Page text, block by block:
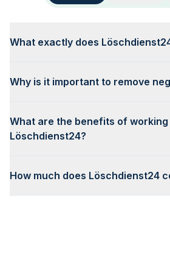
What exactly does
Why is it important to remove
What are the benefits of working
Löschdienst24?
How much does Löschdienst24